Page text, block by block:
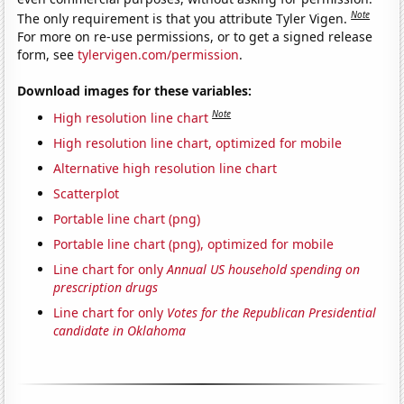
The only requirement is that you attribute Tyler Vigen.Note
For more on re-use permissions, or to get a signed release
form, seetylervigen.com/permission.
Download images for these variables:
High resolution line chart Note
High resolution line chart, optimized for mobile
Alternative high resolution line chart
Scatterplot
Portable line chart (png)
Portable line chart (png), optimized for mobile
Line chart for onlyAnnual US household spending on
prescription drugs
Line chart for only Votes for the Republican Presidential
candidate in Oklahoma